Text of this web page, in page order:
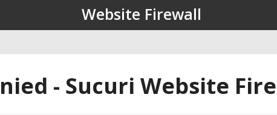
Website Firewall
- Sucuri Website